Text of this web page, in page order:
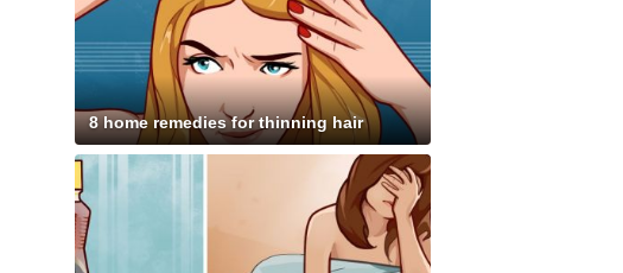
8 home remedies for thinning hair